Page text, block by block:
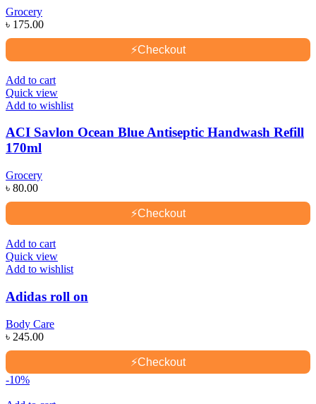
Grocery
৳ 175.00
⚡Checkout
Add to cart
Quick view
Add to wishlist
ACI Savlon Ocean Blue Antiseptic Handwash Refill
170ml
Grocery
৳ 80.00
⚡Checkout
Add to cart
Quick view
Add to wishlist
Adidas roll on
Body Care
৳ 245.00
⚡Checkout
-10%